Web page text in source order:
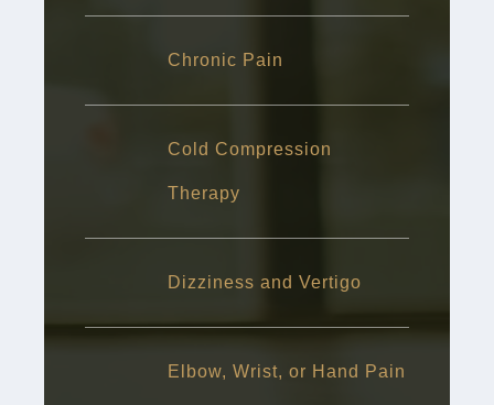
Chronic Pain
Cold Compression
Therapy
Dizziness and Vertigo
Elbow, Wrist, or Hand Pain